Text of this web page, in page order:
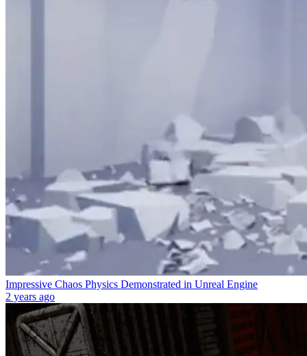
Impressive Chaos Physics Demonstrated in Unreal Engine
2 years ago